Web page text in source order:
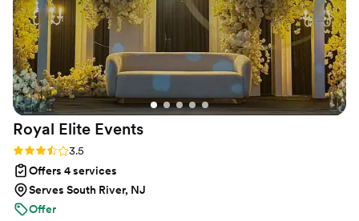
Royal Elite Events
Rating: 3.5 (8 reviews)
3.5
Offers 4 services
Serves South River, NJ
Offer